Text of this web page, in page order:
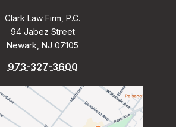
Clark Law Firm, P.C.
94 Jabez Street
Newark, NJ 07105
973-327-3600